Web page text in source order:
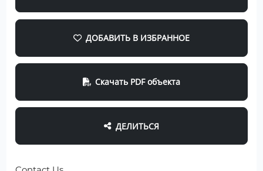
ДОБАВИТЬ В ИЗБРАННОЕ
Скачать PDF объекта
ДЕЛИТЬСЯ